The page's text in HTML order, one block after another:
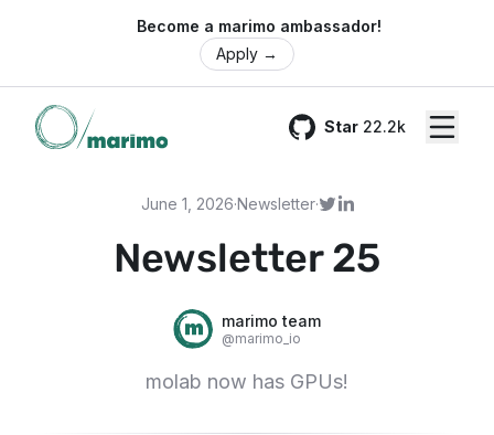
🌍 Become a marimo ambassador!
Apply →
Star 22.2k
GitHub
June 1, 2026·Newsletter·
Newsletter 25
marimo team
@marimo_io
molab now has GPUs!